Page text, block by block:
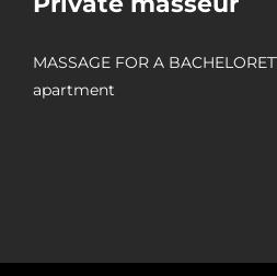
MASSAGE FOR A
apartment